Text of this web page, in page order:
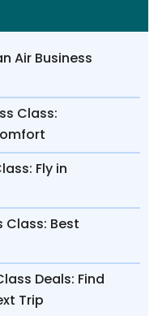
Air Business
Class:
Fly in
Class: Best
Deals: Find
Trip